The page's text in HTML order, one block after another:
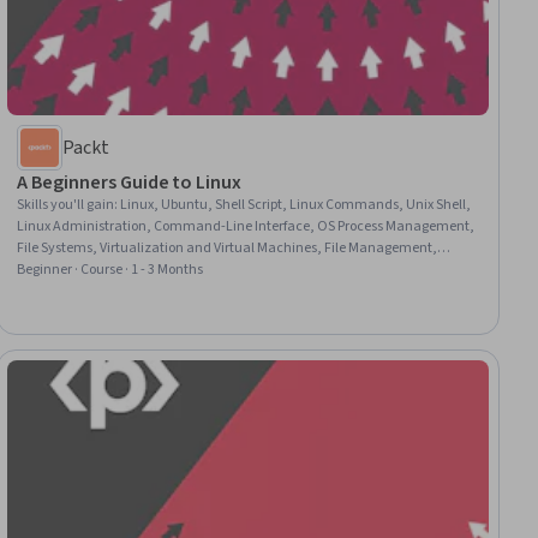
Packt
A Beginners Guide to Linux
Skills you'll gain: Linux, Ubuntu, Shell Script, Linux Commands, Unix Shell,
Linux Administration, Command-Line Interface, OS Process Management,
File Systems, Virtualization and Virtual Machines, File Management,
Virtual Environment, Virtualization, Virtual Machines, Software
Beginner · Course · 1 - 3 Months